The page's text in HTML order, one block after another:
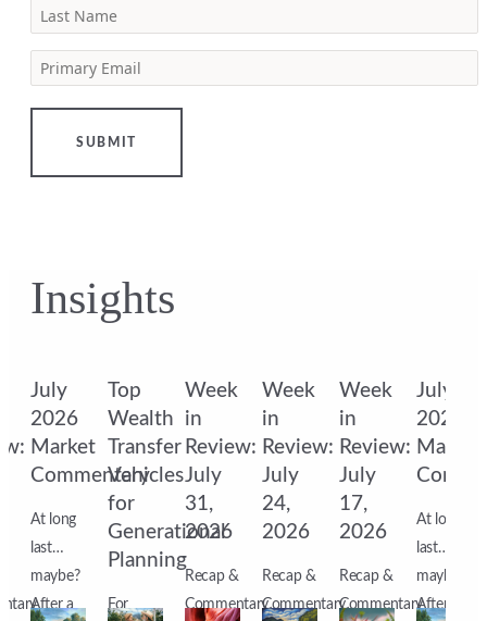
Last Name
Primary Email
SUBMIT
Insights
July
2026
Market
Commentary
At long
last…
maybe?
After a
Top
Wealth
Transfer
Vehicles
for
Generational
Planning
For
Week
in
Review:
July
31,
2026
Recap &
Commentary
Week
in
Review:
July
24,
2026
Recap &
Commentary
Week
in
Review:
July
17,
2026
Recap &
Commentary
July
2026
Market
At long
last…
maybe?
After a